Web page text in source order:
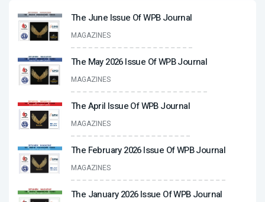
The June Issue Of WPB Journal
MAGAZINES
The May 2026 Issue Of WPB Journal
MAGAZINES
The April Issue Of WPB Journal
MAGAZINES
The February 2026 Issue Of WPB Journal
MAGAZINES
The January 2026 Issue Of WPB Journal